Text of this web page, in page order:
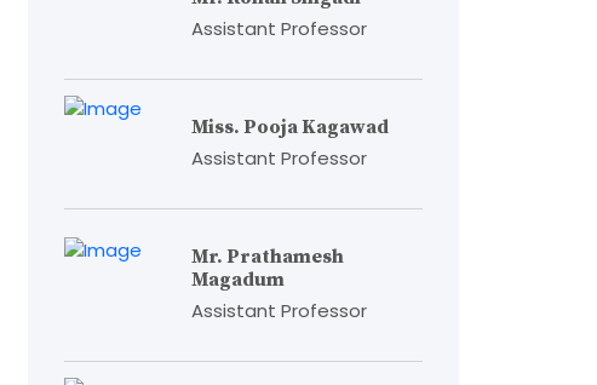
Assistant Professor
Miss. Pooja Kagawad
Assistant Professor
Mr. Prathamesh
Magadum
Assistant Professor